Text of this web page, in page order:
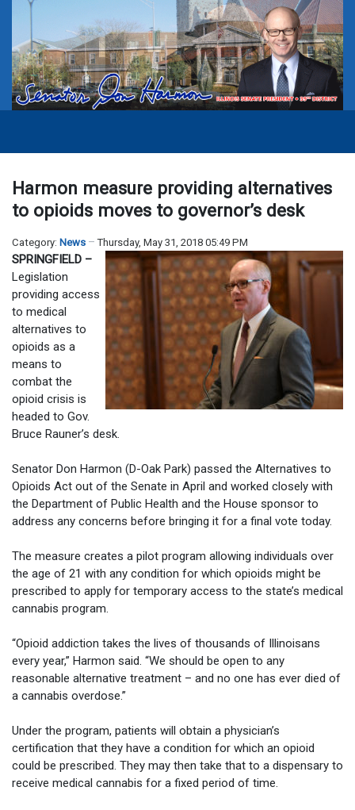
Harmon measure providing alternatives
to opioids moves to governor’s desk
Category: News Thursday, May 31, 2018 05:49 PM
SPRINGFIELD –
Legislation
providing access
to medical
alternatives to
opioids as a
means to
combat the
opioid crisis is
headed to Gov.
Bruce Rauner’s desk.
Senator Don Harmon (D-Oak Park) passed the Alternatives to
Opioids Act out of the Senate in April and worked closely with
the Department of Public Health and the House sponsor to
address any concerns before bringing it for a final vote today.
The measure creates a pilot program allowing individuals over
the age of 21 with any condition for which opioids might be
prescribed to apply for temporary access to the state’s medical
cannabis program.
“Opioid addiction takes the lives of thousands of Illinoisans
every year,” Harmon said. “We should be open to any
reasonable alternative treatment – and no one has ever died of
a cannabis overdose.”
Under the program, patients will obtain a physician’s
certification that they have a condition for which an opioid
could be prescribed. They may then take that to a dispensary to
receive medical cannabis for a fixed period of time.